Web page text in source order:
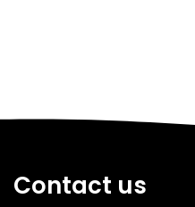
Contact us